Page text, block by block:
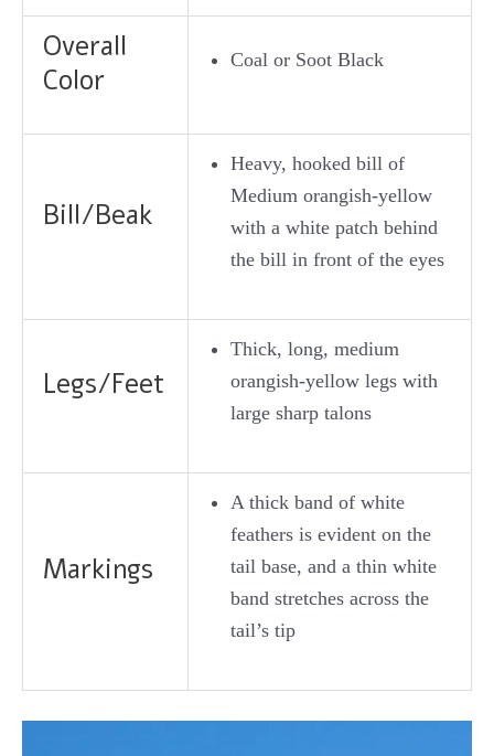
Overall
Color
Coal or Soot Black
Bill/Beak
Heavy, hooked bill of
Medium orangish-yellow
with a white patch behind
the bill in front of the eyes
Legs/Feet
Thick, long, medium
orangish-yellow legs with
large sharp talons
Markings
A thick band of white
feathers is evident on the
tail base, and a thin white
band stretches across the
tail’s tip